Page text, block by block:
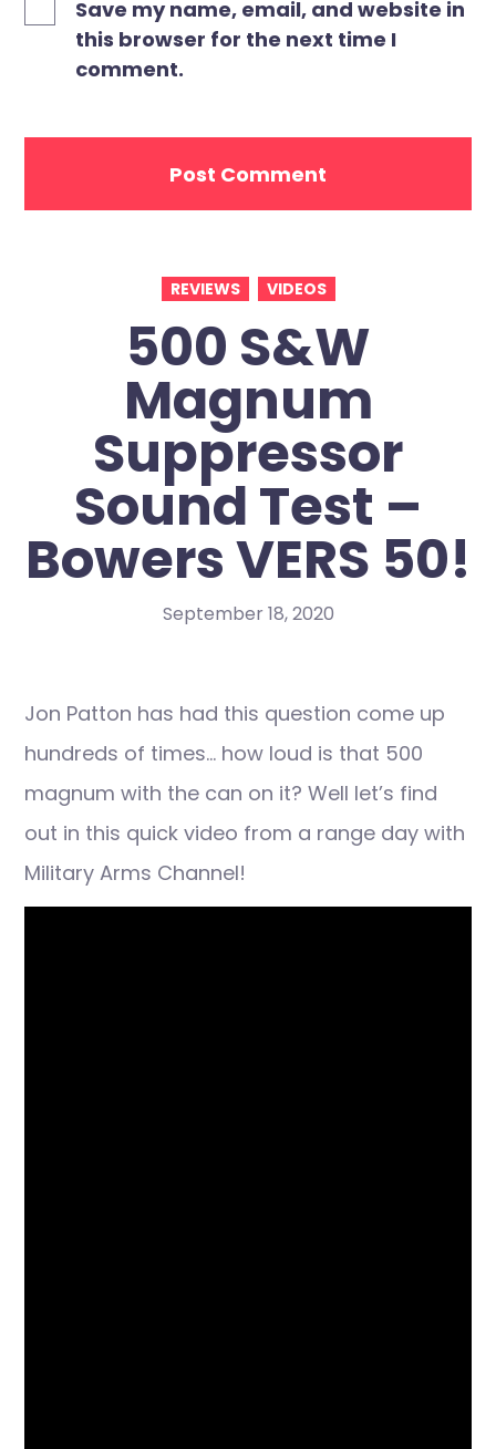
Save my name, email, and website in
this browser for the next time I
comment.
REVIEWS VIDEOS
500 S&W
Magnum
Suppressor
Sound Test –
Bowers VERS 50!
September 18, 2020
Jon Patton has had this question come up
hundreds of times… how loud is that 500
magnum with the can on it? Well let’s find
out in this quick video from a range day with
Military Arms Channel!